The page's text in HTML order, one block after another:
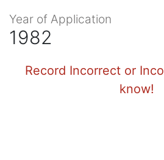
Year of Application
1982
Record Incorrect or
know!